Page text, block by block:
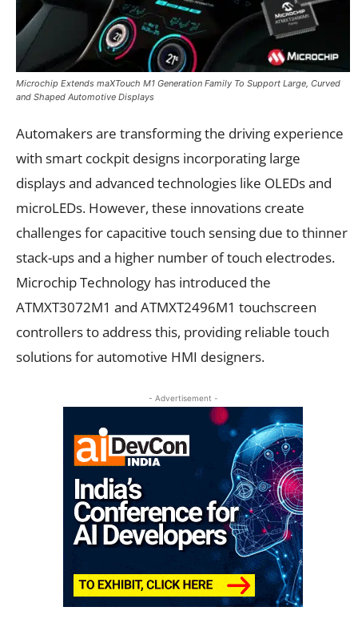
Microchip Extends maXTouch M1 Generation Family To Support Large, Curved
and Shaped Automotive Displays
Automakers are transforming the driving experience
with smart cockpit designs incorporating large
displays and advanced technologies like OLEDs and
microLEDs. However, these innovations create
challenges for capacitive touch sensing due to thinner
stack-ups and a higher number of touch electrodes.
Microchip Technology has introduced the
ATMXT3072M1 and ATMXT2496M1 touchscreen
controllers to address this, providing reliable touch
solutions for automotive HMI designers.
- Advertisement -